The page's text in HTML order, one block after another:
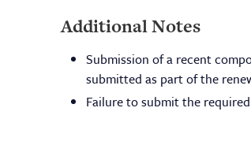
Additional Notes
Submission of a recent
submitted as part of the
Failure to submit the